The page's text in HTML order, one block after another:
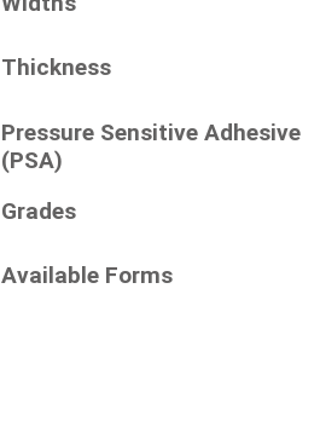
Thickness
Pressure Sensitive Adhesive
(PSA)
Grades
Available Forms